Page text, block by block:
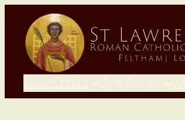
Newsletter Our Parish